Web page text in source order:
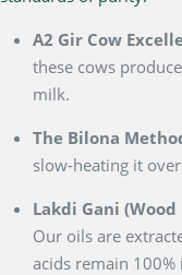
A2 Gir Cow
these cows
milk.
The Bilona
slow-heating it
Lakdi Gani (Wood
Our oils are
acids remain 100%